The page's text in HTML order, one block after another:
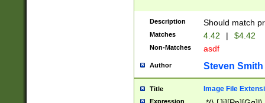
Description Should match
Matches 4.42 | $4.42
Non-Matches asdf
Author Steven Smith
Title Image File
Expression